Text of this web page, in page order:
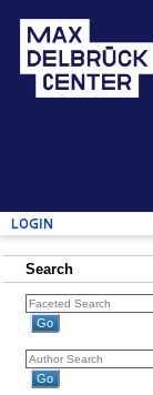
Login
Search